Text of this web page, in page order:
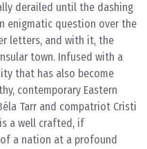
derailed until the dashing
enigmatic question over the
letters, and with it, the
town. Infused with a
that has also become
contemporary Eastern
Tarr and compatriot Cristi
a well crafted, if
a nation at a profound